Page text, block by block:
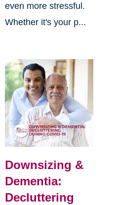
even more stressful.
Whether it's your p...
Downsizing &
Dementia:
Decluttering